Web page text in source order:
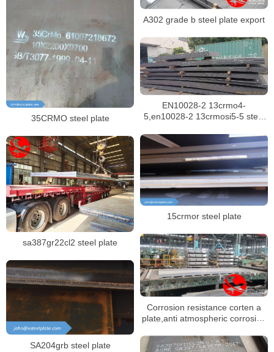
A302 grade b steel plate export
35CRMO steel plate
EN10028-2 13crmo4-
5,en10028-2 13crmosi5-5 steel
15crmor steel plate
sa387gr22cl2 steel plate
Corrosion resistance corten a
plate,anti atmospheric corrosion
SA204grb steel plate